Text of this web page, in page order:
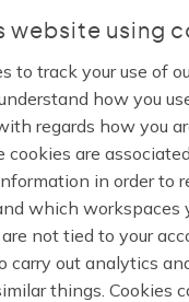
website using
to track your use of
how you
regards how you
cookies are
in order to
which workspaces
not tied to your
carry out analytics
things. Cookies